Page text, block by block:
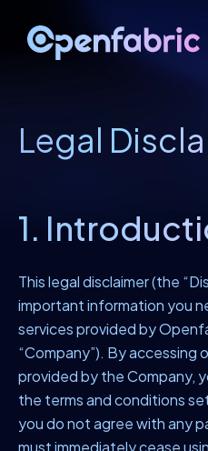
Legal
1.
This legal disclaimer (the
important information you
services provided by
“Company”). By accessing
provided by the Company,
the terms and conditions
you do not agree with any
must immediately cease